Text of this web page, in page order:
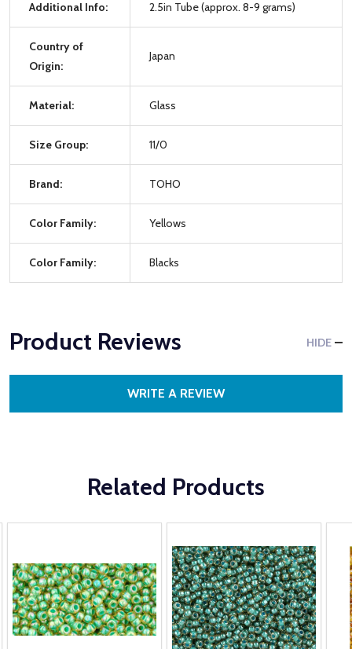
Additional Info: 2.5in Tube (approx. 8-9 grams)
Country of
Origin:
Japan
Material: Glass
Size Group: 11/0
Brand: TOHO
Color Family: Yellows
Color Family: Blacks
Product Reviews HIDE
WRITE A REVIEW
Related Products